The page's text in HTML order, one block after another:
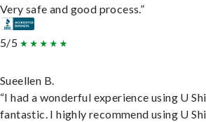
Very safe and good process.”
5/5
Sueellen B.
“I had a wonderful experience using U
fantastic. I highly recommend using U